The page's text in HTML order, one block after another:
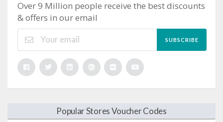
Over 9 Million people receive the best discounts
& offers in our email
SUBSCRIBE
Popular Stores Voucher Codes